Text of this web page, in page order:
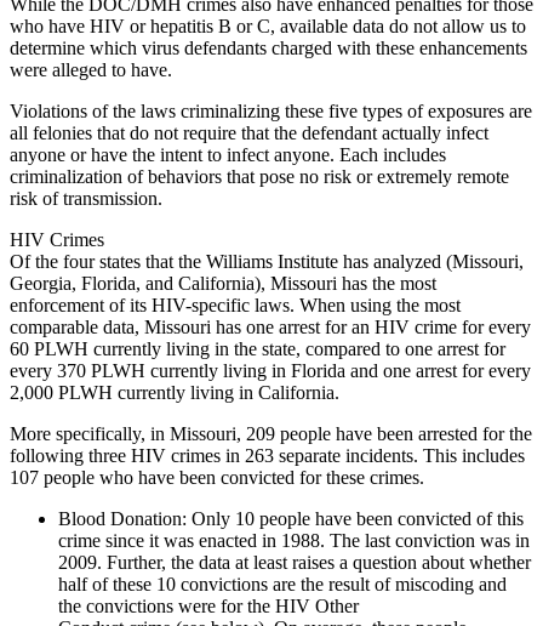
who have HIV or hepatitis B or C, available data do not allow us to
determine which virus defendants charged with these enhancements
were alleged to have.
Violations of the laws criminalizing these five types of exposures are
all felonies that do not require that the defendant actually infect
anyone or have the intent to infect anyone. Each includes
criminalization of behaviors that pose no risk or extremely remote
risk of transmission.
HIV Crimes
Of the four states that the Williams Institute has analyzed (Missouri,
Georgia, Florida, and California), Missouri has the most
enforcement of its HIV-specific laws. When using the most
comparable data, Missouri has one arrest for an HIV crime for every
60 PLWH currently living in the state, compared to one arrest for
every 370 PLWH currently living in Florida and one arrest for every
2,000 PLWH currently living in California.
More specifically, in Missouri, 209 people have been arrested for the
following three HIV crimes in 263 separate incidents. This includes
107 people who have been convicted for these crimes.
Blood Donation: Only 10 people have been convicted of this
crime since it was enacted in 1988. The last conviction was in
2009. Further, the data at least raises a question about whether
half of these 10 convictions are the result of miscoding and
the convictions were for the HIV Other